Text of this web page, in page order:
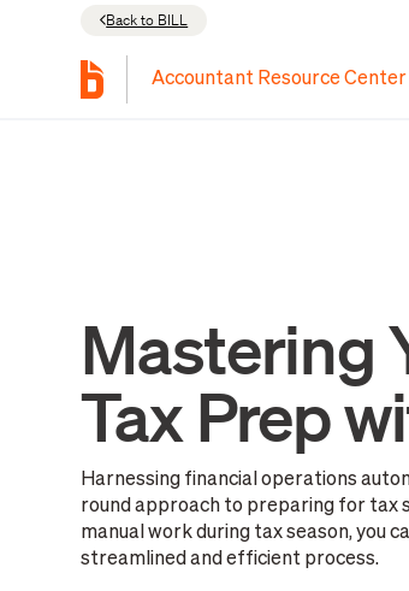
Back to BILL
Accountant Resource Center
Mastering
Tax Prep
Harnessing financial operations
round approach to preparing for tax
manual work during tax season, you
streamlined and efficient process.